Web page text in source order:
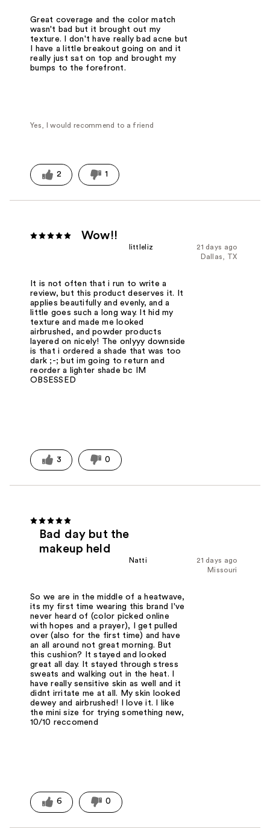
Great coverage and the color match
wasn't bad but it brought out my
texture. I don't have really bad acne but
I have a little breakout going on and it
really just sat on top and brought my
bumps to the forefront.
Yes, I would recommend to a friend
2 1
Wow!!
21 days ago
littleliz
Dallas, TX
It is not often that i run to write a
review, but this product deserves it. It
applies beautifully and evenly, and a
little goes such a long way. It hid my
texture and made me looked
airbrushed, and powder products
layered on nicely! The onlyyy downside
is that i ordered a shade that was too
dark ;-; but im going to return and
reorder a lighter shade bc IM
OBSESSED
3 0
Bad day but the
makeup held
21 days ago
Natti
Missouri
So we are in the middle of a heatwave,
its my first time wearing this brand I've
never heard of (color picked online
with hopes and a prayer), I get pulled
over (also for the first time) and have
an all around not great morning. But
this cushion? It stayed and looked
great all day. It stayed through stress
sweats and walking out in the heat. I
have really sensitive skin as well and it
didnt irritate me at all. My skin looked
dewey and airbrushed! I love it. I like
the mini size for trying something new,
10/10 reccomend
6 0